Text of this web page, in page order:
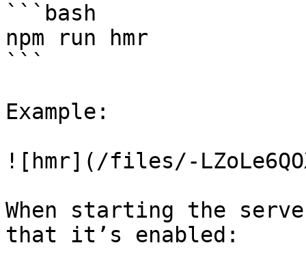
```bash
npm run hmr
```
Example:
![hmr](/files/-
When starting the
that it’s enabled: